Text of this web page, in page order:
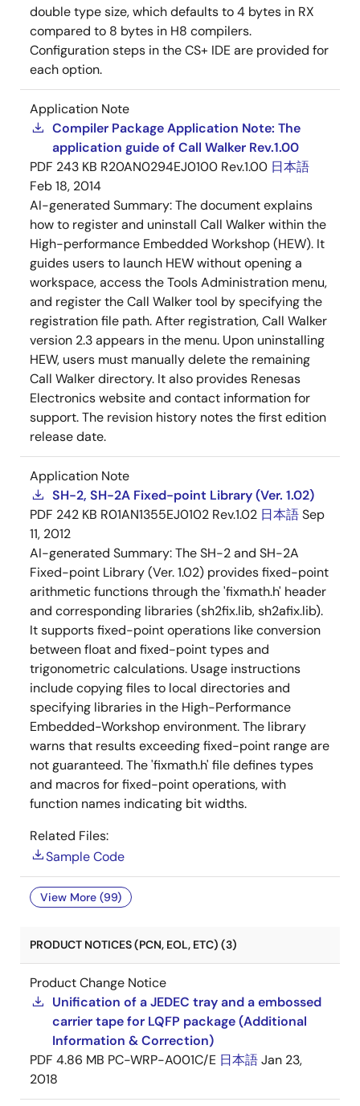
double type size, which defaults to 4 bytes in RX
compared to 8 bytes in H8 compilers.
Configuration steps in the CS+ IDE are provided for
each option.
Application Note
Compiler Package Application Note: The
application guide of Call Walker Rev.1.00
PDF 243 KB R20AN0294EJ0100 Rev.1.00 日本語
Feb 18, 2014
AI-generated Summary:The document explains
how to register and uninstall Call Walker within the
High-performance Embedded Workshop (HEW). It
guides users to launch HEW without opening a
workspace, access the Tools Administration menu,
and register the Call Walker tool by specifying the
registration file path. After registration, Call Walker
version 2.3 appears in the menu. Upon uninstalling
HEW, users must manually delete the remaining
Call Walker directory. It also provides Renesas
Electronics website and contact information for
support. The revision history notes the first edition
release date.
Application Note
SH-2, SH-2A Fixed-point Library (Ver. 1.02)
PDF 242 KB R01AN1355EJ0102 Rev.1.02 日本語Sep
11, 2012
AI-generated Summary:The SH-2 and SH-2A
Fixed-point Library (Ver. 1.02) provides fixed-point
arithmetic functions through the 'fixmath.h' header
and corresponding libraries (sh2fix.lib, sh2afix.lib).
It supports fixed-point operations like conversion
between float and fixed-point types and
trigonometric calculations. Usage instructions
include copying files to local directories and
specifying libraries in the High-Performance
Embedded-Workshop environment. The library
warns that results exceeding fixed-point range are
not guaranteed. The 'fixmath.h' file defines types
and macros for fixed-point operations, with
function names indicating bit widths.
Related Files:
Sample Code
View More (99)
PRODUCT NOTICES (PCN, EOL, ETC) (3)
Product Change Notice
Unification of a JEDEC tray and a embossed
carrier tape for LQFP package (Additional
Information & Correction)
PDF 4.86 MB PC-WRP-A001C/E 日本語Jan 23,
2018